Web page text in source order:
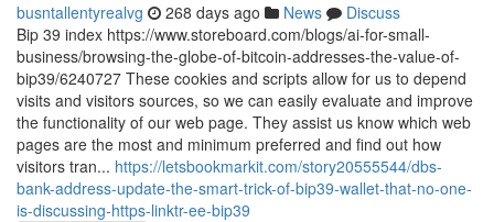
busntallentyrealvg 268 days ago News
Discuss
Bip 39 index https://www.storeboard.com/blogs/ai-for-small-
business/browsing-the-globe-of-bitcoin-addresses-the-value-of-
bip39/6240727 These cookies and scripts allow for us to depend
visits and visitors sources, so we can easily evaluate and improve
the functionality of our web page. They assist us know which web
pages are the most and minimum preferred and find out how
visitors tran... https://letsbookmarkit.com/story20555544/dbs-
bank-address-update-the-smart-trick-of-bip39-wallet-that-no-one-
is-discussing-https-linktr-ee-bip39